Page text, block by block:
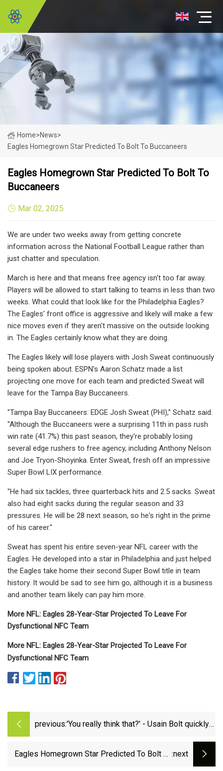
Home>News>
Eagles Homegrown Star Predicted To Bolt To Buccaneers
Eagles Homegrown Star Predicted To Bolt To
Buccaneers
Mar 02, 2025
We are under two weeks away from getting concrete
information across the National Football League rather than
just chatter and speculation.
March is here and that means free agency isn't too far away.
Players will be allowed to start talking to teams in less than two
weeks. What could that look like for the Philadelphia Eagles?
The Eagles' front office is aggressive and likely will make a few
nice moves even if they aren't massive on the outside looking
in. The Eagles certainly know what they are doing.
The Eagles likely will lose players with Josh Sweat continuously
being spoken about. ESPN's Aaron Schatz made a list
projecting one move for each team and predicted Sweat will
leave for the Tampa Bay Buccaneers.
"Tampa Bay Buccaneers: EDGE Josh Sweat (PHI)," Schatz said.
"Although the Buccaneers were a surprising 11th in pass rush
win rate (41.7%) this past season, they're probably losing
several edge rushers to free agency, including Anthony Nelson
and Joe Tryon-Shoyinka. Enter Sweat, fresh off an impressive
Super Bowl LIX performance.
"He had six tackles, three quarterback hits and 2.5 sacks. Sweat
also had eight sacks during the regular season and 33
pressures. He will be 28 next season, so he's right in the prime
of his career."
Sweat has spent his entire seven-year NFL career with the
Eagles. He developed into a star in Philadelphia and just helped
the Eagles take home their second Super Bowl title in team
history. It would be sad to see him go, although it is a business
and another team likely can pay him more.
More NFL: Eagles 28-Year-Star Projected To Leave For
Dysfunctional NFC Team
More NFL: Eagles 28-Year-Star Projected To Leave For
Dysfunctional NFC Team
previous:'You really think that?' - Usain Bolt quickly
talkSPORT
Eagles Homegrown Star Predicted To Bolt To :next